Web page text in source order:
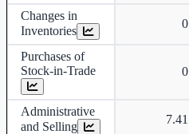
Changes in
Inventories
0
Purchases of
Stock-in-Trade
0
Administrative
and Selling
7.41